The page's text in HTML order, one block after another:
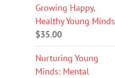
Growing Happy,
Healthy Young Minds
$35.00
Nurturing Young
Minds: Mental